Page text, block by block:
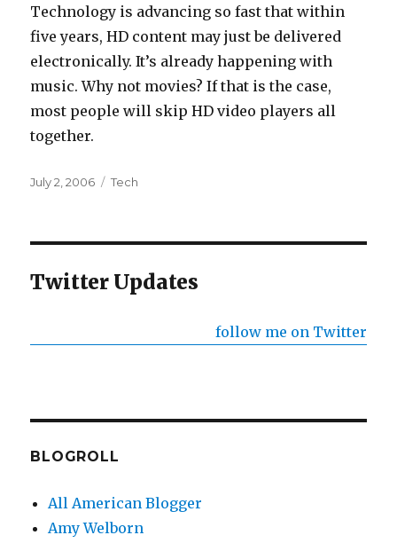
Technology is advancing so fast that within
five years, HD content may just be delivered
electronically. It’s already happening with
music. Why not movies? If that is the case,
most people will skip HD video players all
together.
Posted
July 2, 2006 Categories
Tech
Twitter Updates
follow me on Twitter
BLOGROLL
All American Blogger
Amy Welborn